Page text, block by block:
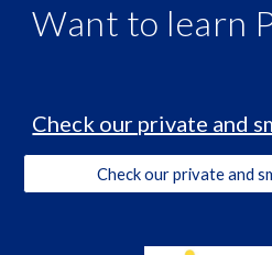
Want to learn
Check our private and
Check our private and